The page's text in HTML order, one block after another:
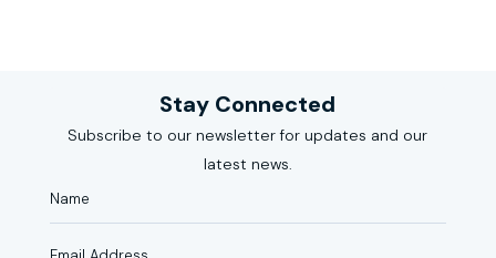
Stay Connected
Subscribe to our newsletter for updates and our
latest news.